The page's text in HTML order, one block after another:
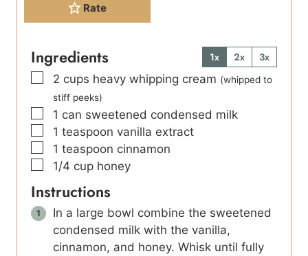
Rate
Ingredients 1x 2x
3x
▢
2 cups heavy whipping cream (whipped to
stiff peeks)
▢
1 can sweetened condensed milk
▢
1 teaspoon vanilla extract
▢
1 teaspoon cinnamon
▢
1/4 cup honey
Instructions
In a large bowl combine the sweetened
condensed milk with the vanilla,
cinnamon, and honey. Whisk until fully